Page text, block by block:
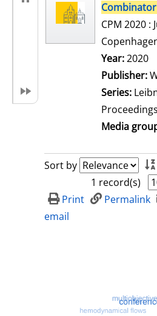
CPM 2020 :
Search for
Year:2020
Publisher:
Series:
Media
Sort by
1 record(s)
Print
Permalink
email